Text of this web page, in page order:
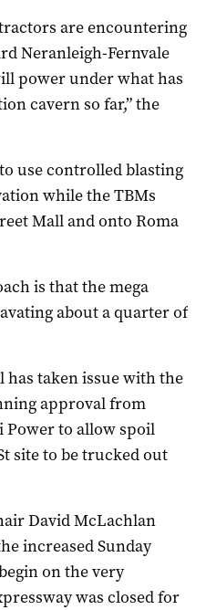
are encountering
Neranleigh-Fernvale
power under what has
cavern so far,” the
use controlled blasting
while the TBMs
Mall and onto Roma
is that the mega
about a quarter of
has taken issue with the
approval from
Power to allow spoil
site to be trucked out
David McLachlan
increased Sunday
on the very
was closed for